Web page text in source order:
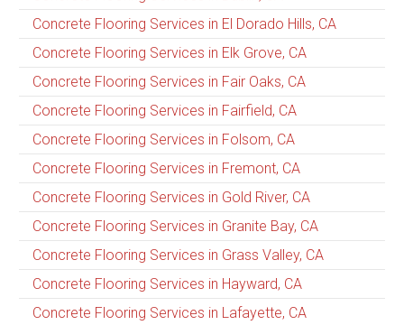
Concrete Flooring Services in El Dorado Hills, CA
Concrete Flooring Services in Elk Grove, CA
Concrete Flooring Services in Fair Oaks, CA
Concrete Flooring Services in Fairfield, CA
Concrete Flooring Services in Folsom, CA
Concrete Flooring Services in Fremont, CA
Concrete Flooring Services in Gold River, CA
Concrete Flooring Services in Granite Bay, CA
Concrete Flooring Services in Grass Valley, CA
Concrete Flooring Services in Hayward, CA
Concrete Flooring Services in Lafayette, CA